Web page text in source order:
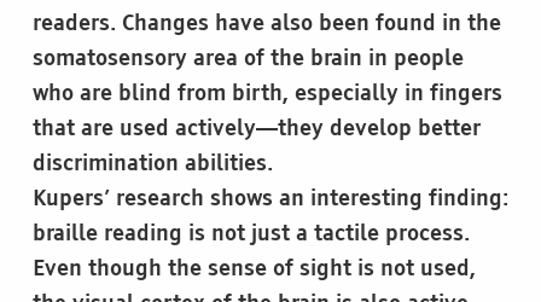
readers. Changes have also been found in the
somatosensory area of the brain in people
who are blind from birth, especially in fingers
that are used actively—they develop better
discrimination abilities.
Kupers’ research shows an interesting finding:
braille reading is not just a tactile process.
Even though the sense of sight is not used,